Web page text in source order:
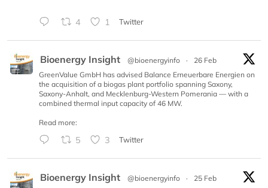
4 1 Twitter
Bioenergy Insight @bioenergyinfo ·
26 Feb
GreenValue GmbH has advised Balance Erneuerbare Energien on
the acquisition of a biogas plant portfolio spanning Saxony,
Saxony-Anhalt, and Mecklenburg-Western Pomerania — with a
combined thermal input capacity of 46 MW.
Read more:
5 3 Twitter
Bioenergy Insight @bioenergyinfo ·
25 Feb